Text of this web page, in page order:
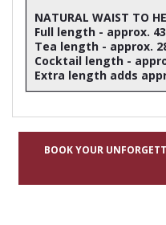
NATURAL WAIST TO
Full length - approx.
Tea length - approx.
Cocktail length -
Extra length adds
BOOK YOUR